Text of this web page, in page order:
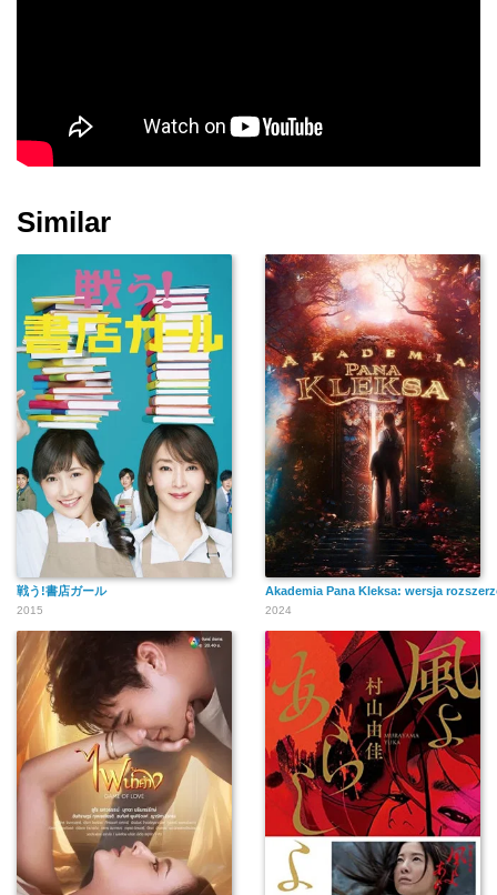
Similar
戦う!書店ガール
2015
Akademia Pana Kleksa: wersja
2024